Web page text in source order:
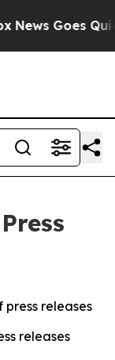
Goes
press releases
releases